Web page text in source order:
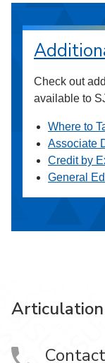
Check out
available to
Where to
Associate
Credit by
General
Articulation